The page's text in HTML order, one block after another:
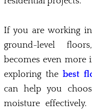
If you are working
ground-level
becomes even more
exploring the best
can help you
moisture